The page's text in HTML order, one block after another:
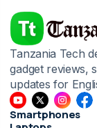
Tanzania Tech
gadget reviews,
updates for
Smartphones